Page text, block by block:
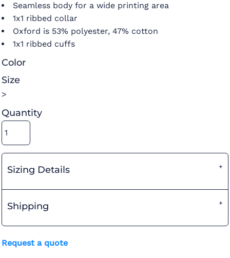
Seamless body for a wide printing area
1x1 ribbed collar
Oxford is 53% polyester, 47% cotton
1x1 ribbed cuffs
Color
Size
>
Quantity
Sizing Details
Shipping
Request a quote